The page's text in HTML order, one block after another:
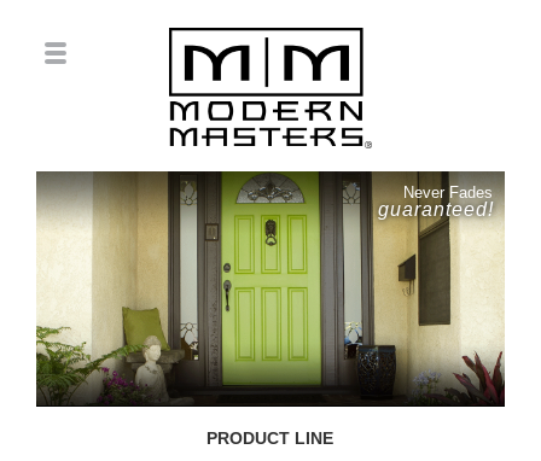
Never Fades
guaranteed!
PRODUCT LINE